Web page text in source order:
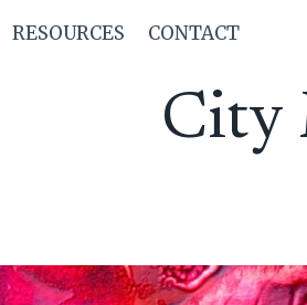
RESOURCES CONTACT
City